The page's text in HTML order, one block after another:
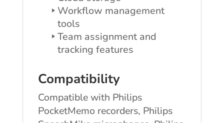
Workflow management
tools
Team assignment and
tracking features
Compatibility
Compatible with Philips
PocketMemo recorders, Philips